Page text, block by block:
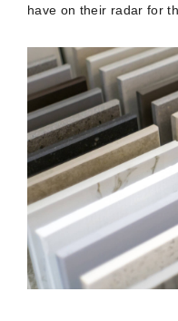
have on their radar for